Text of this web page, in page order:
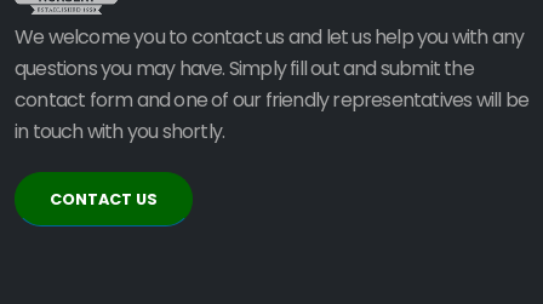
We welcome you to contact us and let us help you with any
questions you may have. Simply fill out and submit the
contact form and one of our friendly representatives will be
in touch with you shortly.
CONTACT US